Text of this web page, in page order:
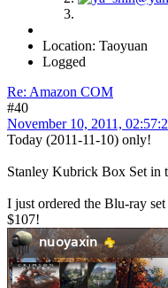
Location: Taoyuan
Logged
Re: Amazon COM
#40
November 10, 2011,
Today (2011-11-10) only!
Stanley Kubrick Box Set in
I just ordered the Blu-ray
$107!